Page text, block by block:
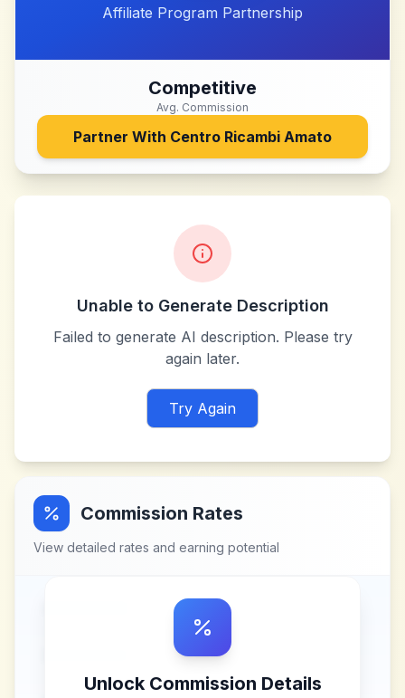
Affiliate Program Partnership
Competitive
Avg. Commission
Partner With Centro Ricambi Amato
Unable to Generate Description
Failed to generate AI description. Please try
again later.
Try Again
Commission Rates
View detailed rates and earning potential
Unlock Commission Details